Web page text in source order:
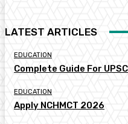
LATEST ARTICLES
EDUCATION
Complete Guide For
EDUCATION
Apply NCHMCT 2026